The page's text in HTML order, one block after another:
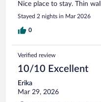
Nice place to stay. Thin
Stayed 2 nights in Mar 2026
0
Verified review
10/10 Excellent
Erika
Mar 29, 2026